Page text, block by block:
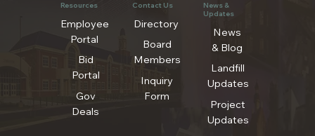
Resources
Employee
Portal
Bid
Portal
Gov
Deals
Contact Us
Directory
Board
Members
Inquiry
Form
News &
Updates
News
& Blog
Landfill
Updates
Project
Updates